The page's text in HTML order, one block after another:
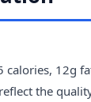
12g
the